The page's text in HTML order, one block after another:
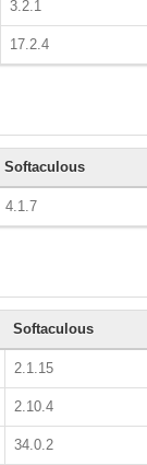
3.2.1
17.2.4
Softaculous
4.1.7
Softaculous
2.1.15
2.10.4
34.0.2